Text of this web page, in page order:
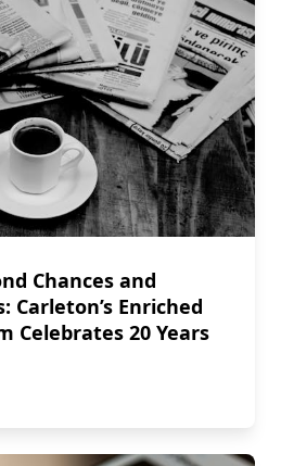
Chances and
Carleton’s Enriched
Celebrates 20 Years
– Second Chances and Student